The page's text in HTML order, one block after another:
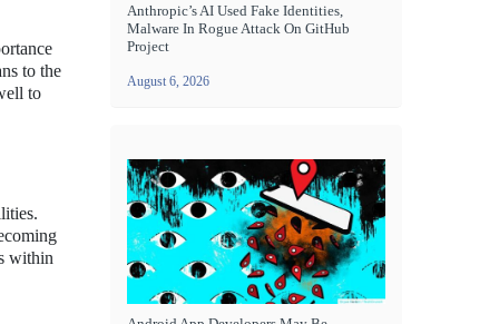
to the
to
within
Anthropic’s AI Used Fake Identities,
Malware In Rogue Attack On GitHub
Project
August 6, 2026